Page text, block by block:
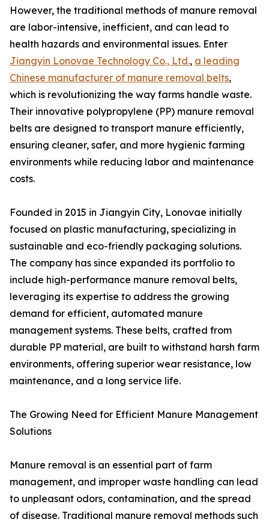
However, the traditional methods of manure removal
are labor-intensive, inefficient, and can lead to
health hazards and environmental issues. Enter
Jiangyin Lonovae Technology Co., Ltd., a leading
Chinese manufacturer of manure removal belts,
which is revolutionizing the way farms handle waste.
Their innovative polypropylene (PP) manure removal
belts are designed to transport manure efficiently,
ensuring cleaner, safer, and more hygienic farming
environments while reducing labor and maintenance
costs.
Founded in 2015 in Jiangyin City, Lonovae initially
focused on plastic manufacturing, specializing in
sustainable and eco-friendly packaging solutions.
The company has since expanded its portfolio to
include high-performance manure removal belts,
leveraging its expertise to address the growing
demand for efficient, automated manure
management systems. These belts, crafted from
durable PP material, are built to withstand harsh farm
environments, offering superior wear resistance, low
maintenance, and a long service life.
The Growing Need for Efficient Manure Management
Solutions
Manure removal is an essential part of farm
management, and improper waste handling can lead
to unpleasant odors, contamination, and the spread
of disease. Traditional manure removal methods such